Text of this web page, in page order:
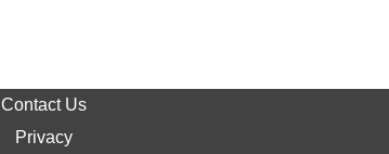
Contact Us
Privacy